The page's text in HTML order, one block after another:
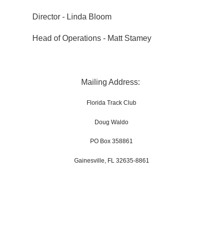
Director - Linda Bloom
Head of Operations - Matt Stamey
Mailing Address:
Florida Track Club
Doug Waldo
PO Box 358861
Gainesville, FL 32635-8861